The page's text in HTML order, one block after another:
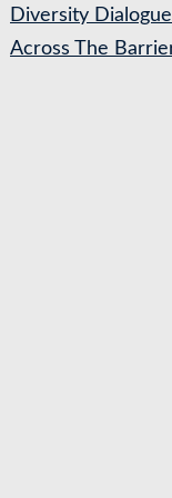
Diversity
Across The